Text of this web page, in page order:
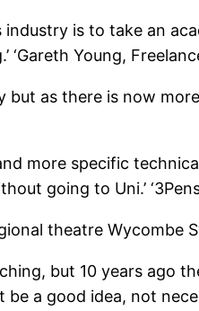
is to take an
Young,
as there is now
more specific
going to Uni.’ ‘3Pens
theatre Wycombe
but 10 years ago
a good idea, not